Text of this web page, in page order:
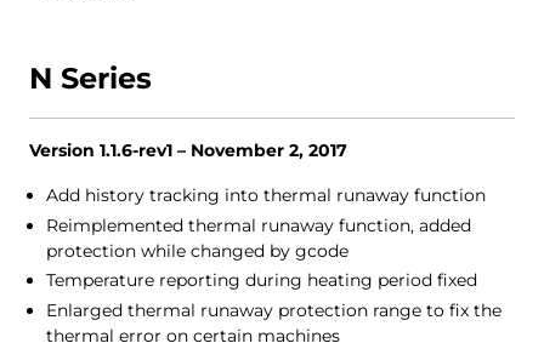
N Series
Version 1.1.6-rev1 – November 2, 2017
Add history tracking into thermal runaway function
Reimplemented thermal runaway function, added
protection while changed by gcode
Temperature reporting during heating period fixed
Enlarged thermal runaway protection range to fix the
thermal error on certain machines